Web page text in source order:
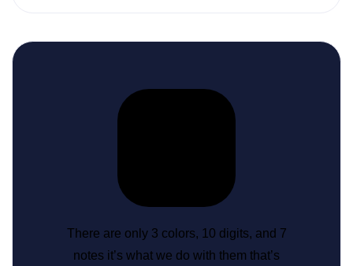
There are only 3 colors, 10 digits, and 7
notes it’s what we do with them that’s